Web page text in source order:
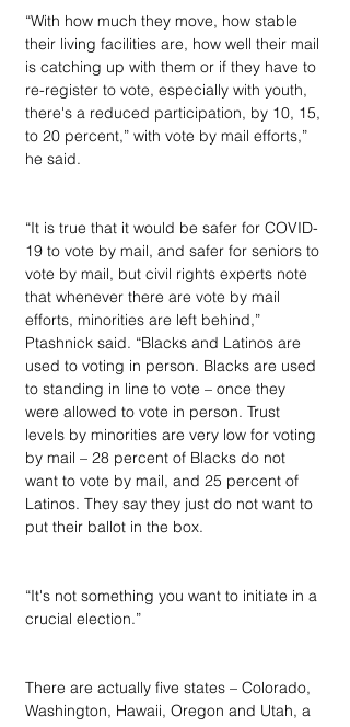
“With how much they move, how stable
their living facilities are, how well their mail
is catching up with them or if they have to
re-register to vote, especially with youth,
there's a reduced participation, by 10, 15,
to 20 percent,” with vote by mail efforts,”
he said.
“It is true that it would be safer for COVID-
19 to vote by mail, and safer for seniors to
vote by mail, but civil rights experts note
that whenever there are vote by mail
efforts, minorities are left behind,”
Ptashnick said. “Blacks and Latinos are
used to voting in person. Blacks are used
to standing in line to vote – once they
were allowed to vote in person. Trust
levels by minorities are very low for voting
by mail – 28 percent of Blacks do not
want to vote by mail, and 25 percent of
Latinos. They say they just do not want to
put their ballot in the box.
“It's not something you want to initiate in a
crucial election.”
There are actually five states – Colorado,
Washington, Hawaii, Oregon and Utah, a